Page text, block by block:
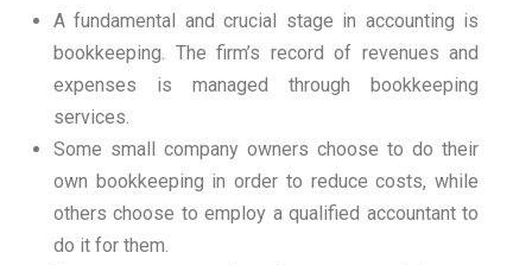
A fundamental and crucial stage in accounting is
bookkeeping. The firm’s record of revenues and
expenses is managed through bookkeeping
services.
Some small company owners choose to do their
own bookkeeping in order to reduce costs, while
others choose to employ a qualified accountant to
do it for them.